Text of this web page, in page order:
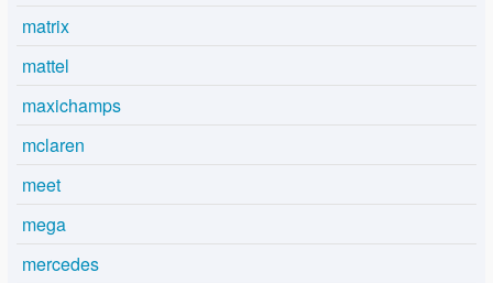
matrix
mattel
maxichamps
mclaren
meet
mega
mercedes